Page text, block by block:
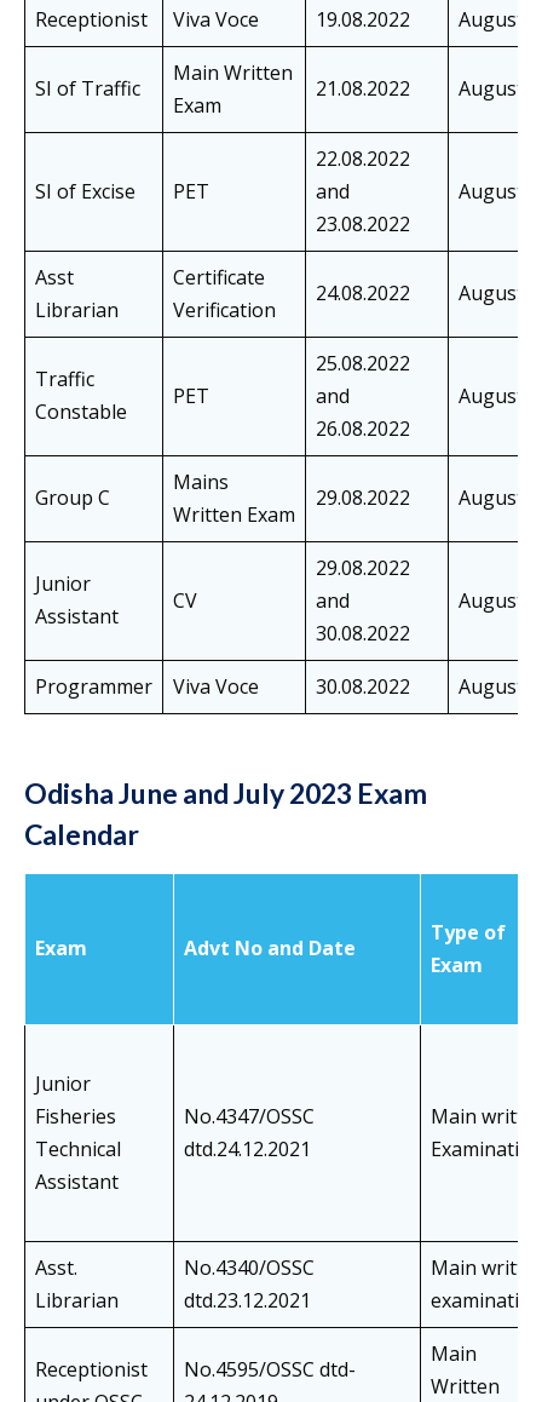
Receptionist Viva Voce 19.08.2022 August
SI of Traffic
Main Written
Exam
21.08.2022 August
SI of Excise PET
22.08.2022
and
23.08.2022
August
Asst
Librarian
Certificate
Verification
24.08.2022 August
Traffic
Constable
PET
25.08.2022
and
26.08.2022
August
Group C
Mains
Written Exam
29.08.2022 August
Junior
Assistant
CV
29.08.2022
and
30.08.2022
August
Programmer Viva Voce 30.08.2022 August
Odisha June and July 2023 Exam
Calendar
Exam Advt No and Date
Type of
Exam
Junior
Fisheries
Technical
Assistant
No.4347/OSSC
dtd.24.12.2021
Main
Examination
Asst.
Librarian
No.4340/OSSC
dtd.23.12.2021
Main
examination
Receptionist
No.4595/OSSC dtd-
Main
Written